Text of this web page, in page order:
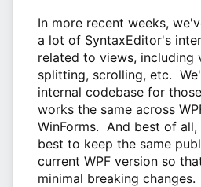
In more recent weeks,
a lot of SyntaxEditor's
related to views, including
splitting, scrolling, etc.
internal codebase for
works the same across
WinForms. And best of
best to keep the same
current WPF version so
minimal breaking changes.